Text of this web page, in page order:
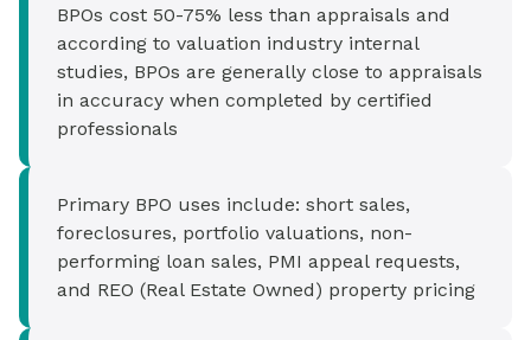
BPOs cost 50-75% less than appraisals and
according to valuation industry internal
studies, BPOs are generally close to appraisals
in accuracy when completed by certified
professionals
Primary BPO uses include: short sales,
foreclosures, portfolio valuations, non-
performing loan sales, PMI appeal requests,
and REO (Real Estate Owned) property pricing